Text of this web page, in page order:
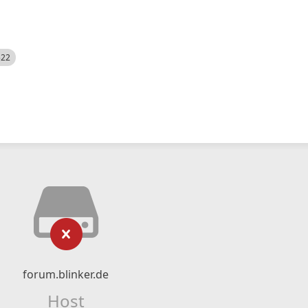
forum.blinker.de
Host